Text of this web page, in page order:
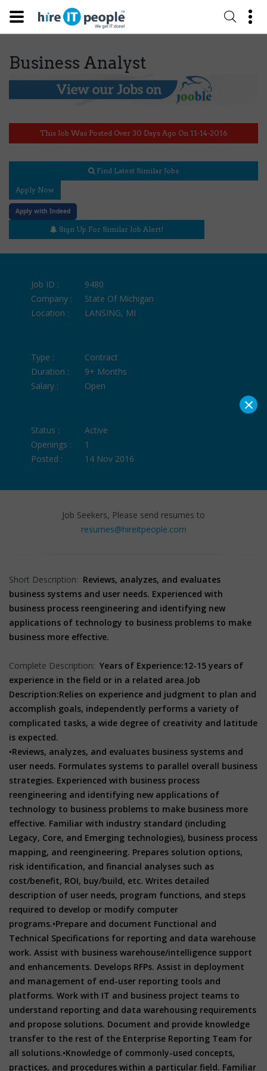
Business Analyst
This Job Was Posted Over 30 Days Ago On 11-14-2016
Find Latest Similar Jobs
Apply Now
Apply with Indeed
Sign Up For Similar Job Alert!
Job ID :
9480
Company :
State Of Michigan
Location :
LANSING, MI
Type :
Contract
Duration :
9+ Months
Salary :
Open
Status :
Active
Openings :
1
Posted :
14 Nov 2016
Job Seekers, Please send resumes to
resumes@hireitpeople.com
Short Description: Reviews, analyzes, and evaluates
business systems and user needs. Experienced with
business process reengineering and identifying new
applications of technology to business problems to make
business more effective.
Complete Description: Years of Experience:12-15 years of
experience in the field or in a related area.Job
Description:Relies on experience and judgment to plan and
accomplish goals, independently performs a variety of
complicated tasks, a wide degree of creativity and latitude
is expected.
•Reviews, analyzes, and evaluates business systems and
user needs. Formulates systems to parallel overall business
strategies. Experienced with business process
reengineering and identifying new applications of
technology to business problems to make business more
effective. Familiar with industry standard (including
Legacy, Core, and Emerging technologies), business process
mapping, and reengineering. Prepares solution options,
risk identification, and financial analyses such as
cost/benefit, ROI, buy/build, etc. Writes detailed
description of user needs, program functions, and steps
required to develop or modify computer
programs.•Prepare and document Functional and
Technical Specifications for reporting and data warehouse
work. Assist with business warehouse/intelligence support
and enhancements. Develops RFPs. Assist in deployment
and management of end-user reporting tools and
platforms. Work with IT and business project teams to
understand reporting and data warehousing requirements
and propose solutions. Document and provide knowledge
transfer to the rest of the Enterprise Reporting Team for
all solutions.•Knowledge of commonly-used concepts,
practices, and procedures within a particular field. Familiar
×